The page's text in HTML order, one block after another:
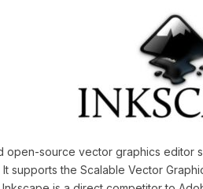
open-source vector graphics editor
supports the Scalable Vector